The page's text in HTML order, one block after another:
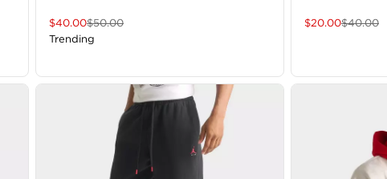
$40.00$50.00
Trending
$20.00$40.00